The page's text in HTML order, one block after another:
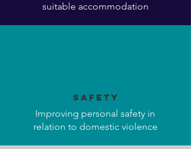
suitable accommodation
safety
Improving personal safety in
relation to domestic violence